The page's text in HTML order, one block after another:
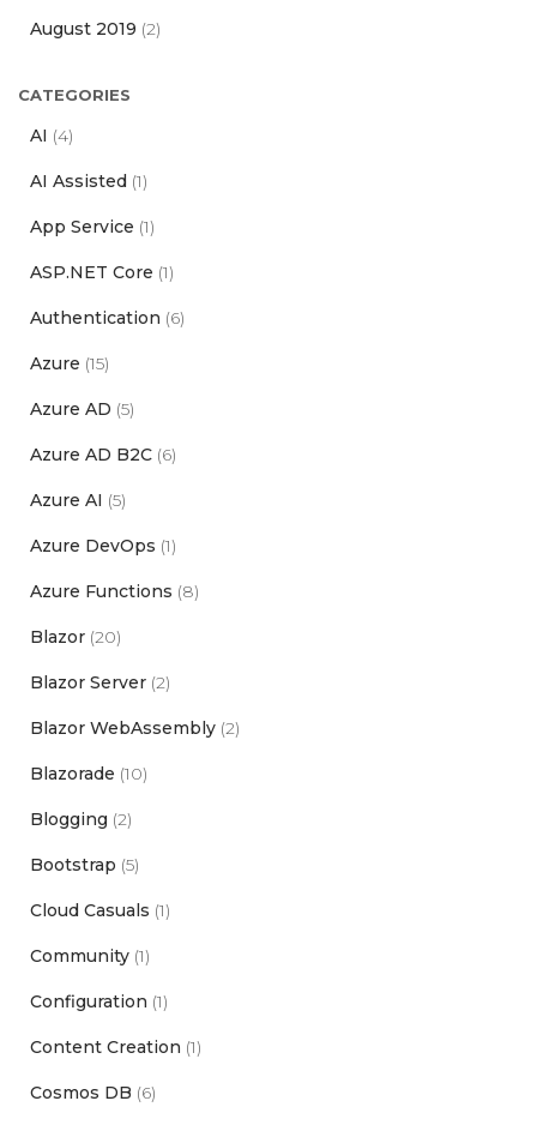
August 2019 (2)
CATEGORIES
AI (4)
AI Assisted (1)
App Service (1)
ASP.NET Core (1)
Authentication (6)
Azure (15)
Azure AD (5)
Azure AD B2C (6)
Azure AI (5)
Azure DevOps (1)
Azure Functions (8)
Blazor (20)
Blazor Server (2)
Blazor WebAssembly (2)
Blazorade (10)
Blogging (2)
Bootstrap (5)
Cloud Casuals (1)
Community (1)
Configuration (1)
Content Creation (1)
Cosmos DB (6)